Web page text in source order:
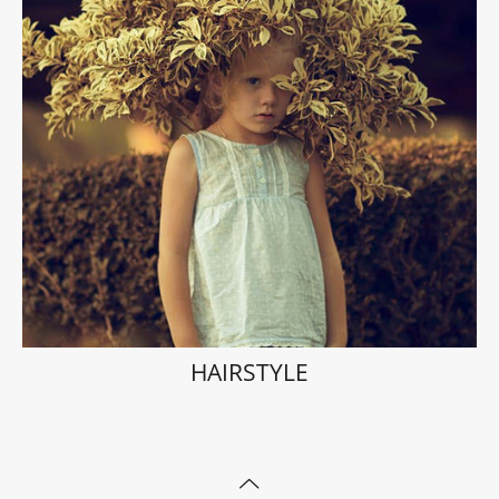
HAIRSTYLE